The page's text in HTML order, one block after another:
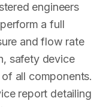
engineers
a full
and flow rate
safety device
all components.
report detailing